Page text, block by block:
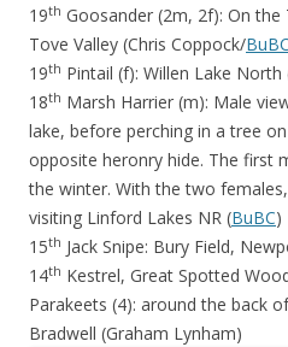
19th Goosander (2m, 2f): On
Tove Valley (Chris Coppock/BuBC
19th Pintail (f): Willen Lake North
18th Marsh Harrier (m): Male
lake, before perching in a tree
opposite heronry hide. The first
the winter. With the two
visiting Linford Lakes NR (BuBC)
15th Jack Snipe: Bury Field,
14th Kestrel, Great Spotted
Parakeets (4): around the back
Bradwell (Graham Lynham)